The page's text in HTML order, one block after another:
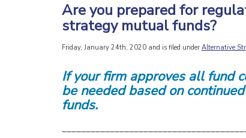
Are you prepared for
strategy mutual funds?
Friday, January 24th, 2020 and is filed under Alternative
If your firm approves all fund
beneeded based on
funds.